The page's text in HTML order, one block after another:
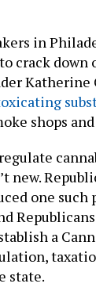
crack down
Katherine
shops and
one such
a
state.